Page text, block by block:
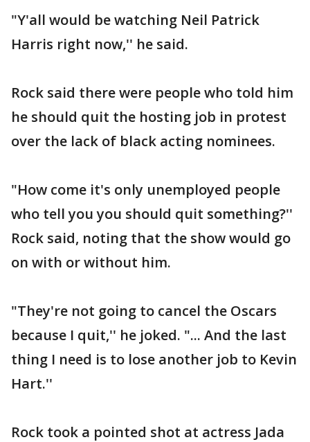
"Y'all would be watching Neil Patrick
Harris right now,'' he said.
Rock said there were people who told him
he should quit the hosting job in protest
over the lack of black acting nominees.
"How come it's only unemployed people
who tell you you should quit something?''
Rock said, noting that the show would go
on with or without him.
"They're not going to cancel the Oscars
because I quit,'' he joked. "... And the last
thing I need is to lose another job to Kevin
Hart.''
Rock took a pointed shot at actress Jada